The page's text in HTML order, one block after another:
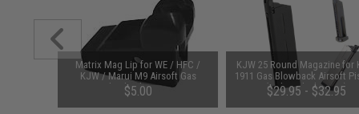
Matrix Mag Lip for WE / HFC /
KJW / Marui M9 Airsoft Gas
Blowback Series
$5.00
KJW 25 Round Magazine for
1911 Gas Blowback Airsoft
(Color: Black / Gas)
$29.95 - $32.95